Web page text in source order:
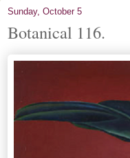
Sunday, October 5
Botanical 116.